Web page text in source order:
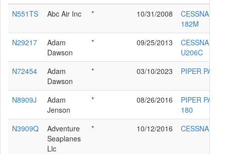
N551TS
Abc Air Inc * 10/31/2008
CESSNA
182M
N29217
Adam
Dawson
* 09/25/2013
CESSNA
U206C
N72454
Adam
Dawson
* 03/10/2023 PIPER PA-
N8909J
Adam
Jenson
* 08/26/2016
PIPER PA-28-
180
N3909Q
Adventure
Seaplanes
Llc
* 10/12/2016 CESSNA